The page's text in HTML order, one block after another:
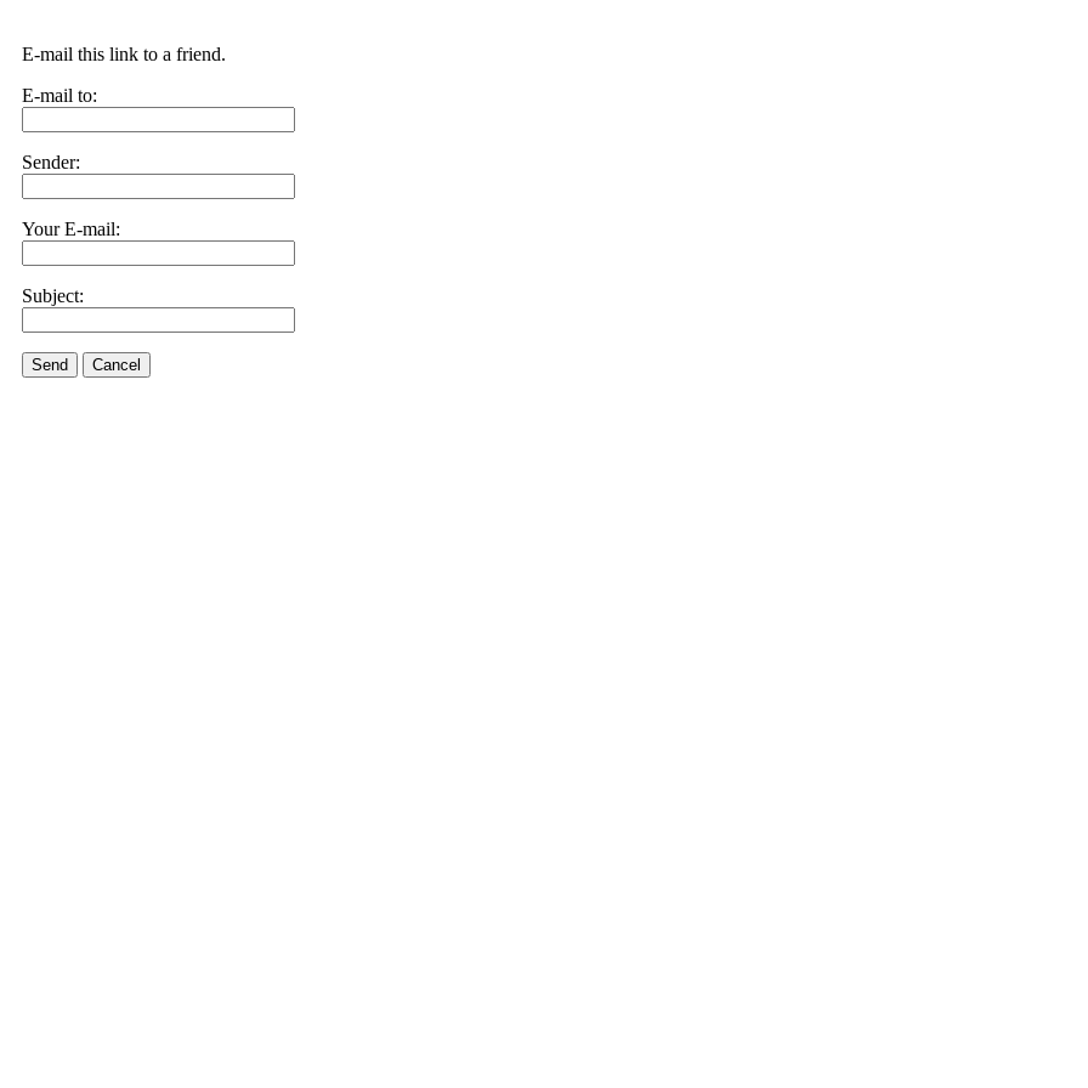
E-mail this link to a friend.
E-mail to:
Sender:
Your E-mail:
Subject:
Send Cancel